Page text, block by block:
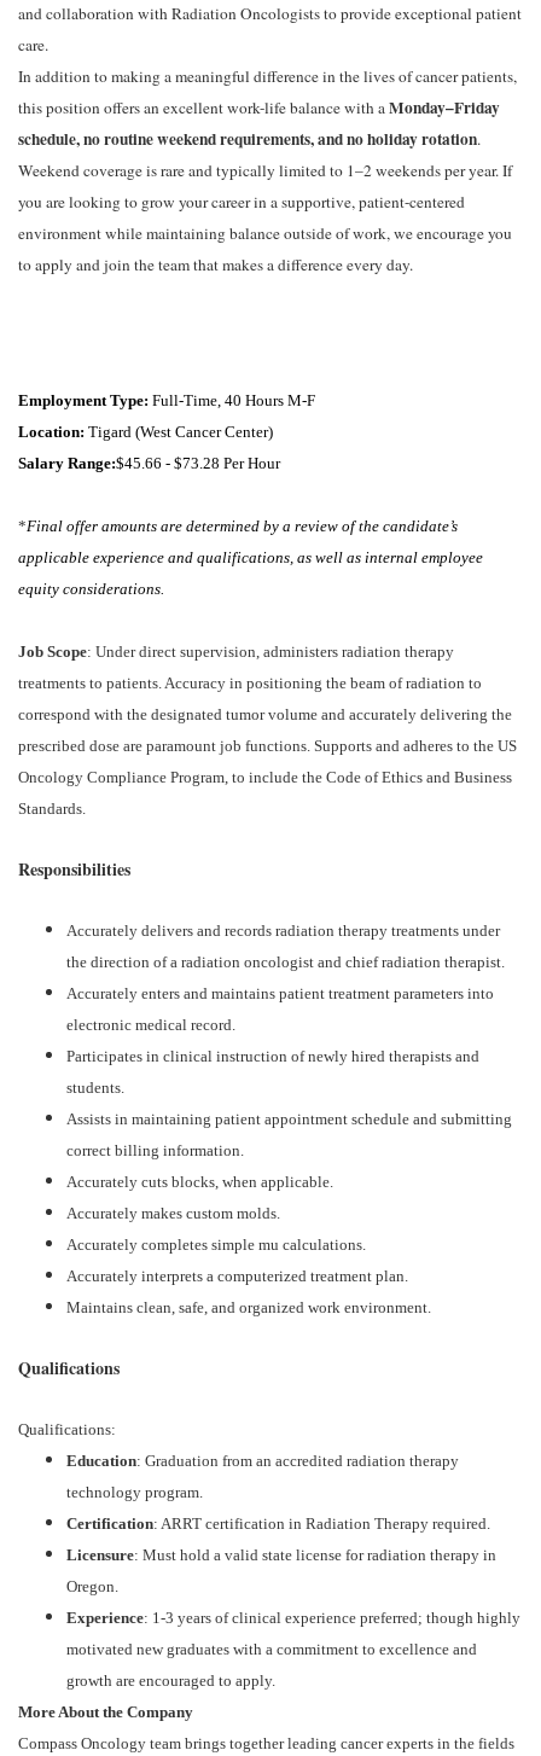
andcollaborationwithRadiationOncologiststoprovideexceptional patient
care.
Inadditiontomakingameaningful differenceinthelivesofcancerpatients,
thispositionoffersanexcellentwork-lifebalancewithaMonday–Friday
schedule,noroutineweekendrequirements,andnoholidayrotation.
Weekendcoverageisrareandtypically limitedto 1–2weekendsperyear.If
you arelookingto grow yourcareerinasupportive,patient-centered
environmentwhilemaintainingbalanceoutsideofwork,weencourageyou
toapply andjointheteamthatmakesadifferenceevery day.
Employment Type: Full-Time, 40 Hours M-F
Location: Tigard (West Cancer Center)
Salary Range:$45.66 - $73.28 Per Hour
*Final offer amounts are determined by a review of the candidate’s
applicable experience and qualifications, as well as internal employee
equity considerations.
Job Scope: Under direct supervision, administers radiation therapy
treatments to patients. Accuracy in positioning the beam of radiation to
correspond with the designated tumor volume and accurately delivering the
prescribed dose are paramount job functions. Supports and adheres to the US
Oncology Compliance Program, to include the Code of Ethics and Business
Standards.
Responsibilities
Accurately delivers and records radiation therapy treatments under
the direction of a radiation oncologist and chief radiation therapist.
Accurately enters and maintains patient treatment parameters into
electronic medical record.
Participates in clinical instruction of newly hired therapists and
students.
Assists in maintaining patient appointment schedule and submitting
correct billing information.
Accurately cuts blocks, when applicable.
Accurately makes custom molds.
Accurately completes simple mu calculations.
Accurately interprets a computerized treatment plan.
Maintains clean, safe, and organized work environment.
Qualifications
Qualifications:
Education: Graduation from an accredited radiation therapy
technology program.
Certification: ARRT certification in Radiation Therapy required.
Licensure: Must hold a valid state license for radiation therapy in
Oregon.
Experience: 1-3 years of clinical experience preferred; though highly
motivated new graduates with a commitment to excellence and
growth are encouraged to apply.
More About the Company
Compass Oncology team brings together leading cancer experts in the fields